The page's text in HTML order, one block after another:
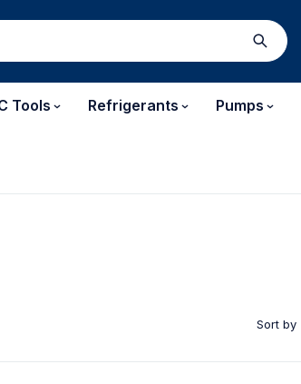
Tools Refrigerants Pumps
Sort by